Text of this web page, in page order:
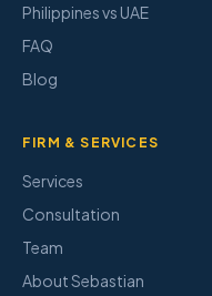
Philippines vs UAE
FAQ
Blog
FIRM & SERVICES
Services
Consultation
Team
About Sebastian